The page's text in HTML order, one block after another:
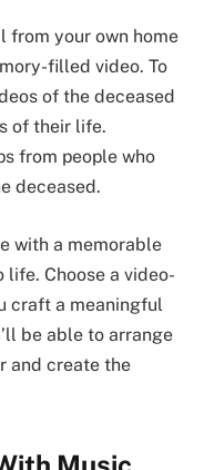
from your own home
filled video. To
of the deceased
of their life.
from people who
deceased.
with a memorable
Choose a video-
craft a meaningful
be able to arrange
and create the